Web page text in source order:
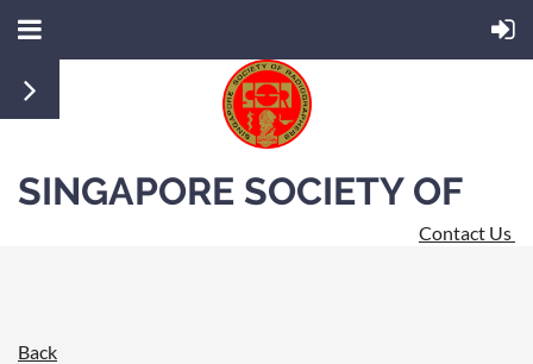
SINGAPORE SOCIETY OF
Contact Us
Back